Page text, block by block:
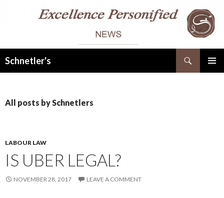
Schnetler's
All posts by Schnetlers
LABOUR LAW
IS UBER LEGAL?
NOVEMBER 28, 2017 LEAVE A COMMENT